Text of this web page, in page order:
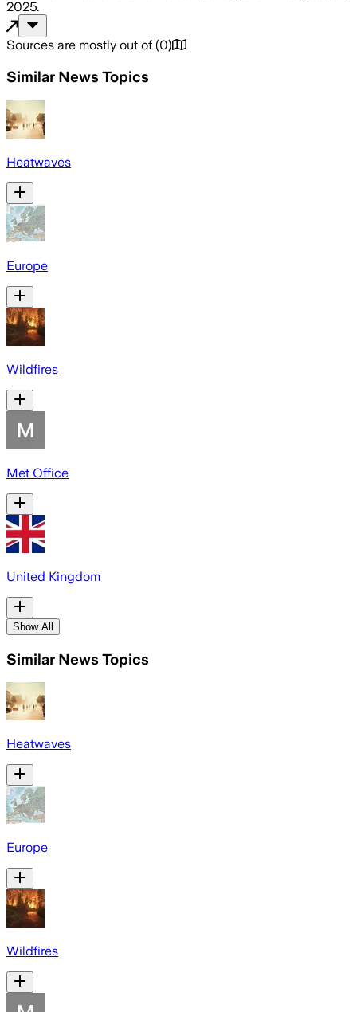
2025.
Sources are mostly out of (0)
Similar News Topics
Heatwaves
Europe
Wildfires
Met Office
United Kingdom
Show All
Similar News Topics
Heatwaves
Europe
Wildfires